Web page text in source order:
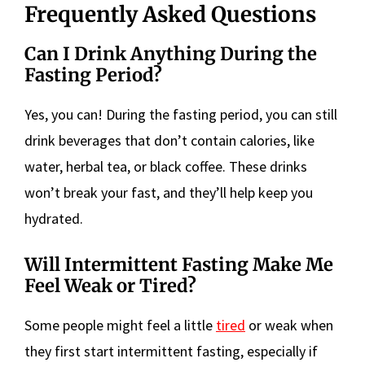
Frequently Asked Questions
Can I Drink Anything During the
Fasting Period?
Yes, you can! During the fasting period, you can still
drink beverages that don’t contain calories, like
water, herbal tea, or black coffee. These drinks
won’t break your fast, and they’ll help keep you
hydrated.
Will Intermittent Fasting Make Me
Feel Weak or Tired?
Some people might feel a little tired or weak when
they first start intermittent fasting, especially if